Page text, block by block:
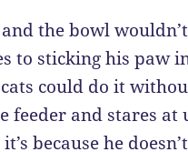
the bowl
to sticking his paw
could do it
feeder and stares at
because he